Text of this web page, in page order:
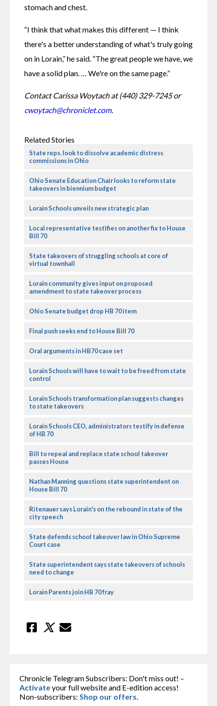
stomach and chest.
“I think that what makes this different — I think
there's a better understanding of what's truly going
on in Lorain,” he said. “The great people we have, we
have a solid plan. … We're on the same page.”
Contact Carissa Woytach at (440) 329-7245 or
cwoytach@chroniclet.com.
Related Stories
State reps. look to dissolve academic distress
commissions in Ohio
Ohio Senate Education Chair looks to reform state
takeovers in biennium budget
Lorain Schools unveils new strategic plan
Local representative testifies on another fix to House
Bill 70
State takeovers of struggling schools at core of
virtual townhall
Lorain community gives input on proposed
amendment to state takeover process
Ohio Senate budget drop HB 70 item
Final push seeks end to House Bill 70
Oral arguments in HB70 case set
Lorain Schools will have to wait to be freed from state
control
Lorain Schools transformation plan suggests changes
to state takeovers
Lorain Schools CEO, administrators testify in defense
of HB 70
Bill to repeal and replace state school takeover
passes House
Nathan Manning questions state superintendent on
House Bill 70
Ritenauer says Lorain's on the rebound in state of the
city speech
State defends school takeover law in Ohio Supreme
Court case
State superintendent says state takeovers of schools
need to change
Lorain Parents join HB 70 fray
Chronicle Telegram Subscribers: Don't miss out! –
Activateyour full website and E-edition access!
Non-subscribers: Shop our offers